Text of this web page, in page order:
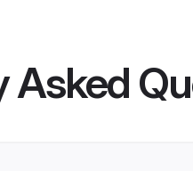
Asked